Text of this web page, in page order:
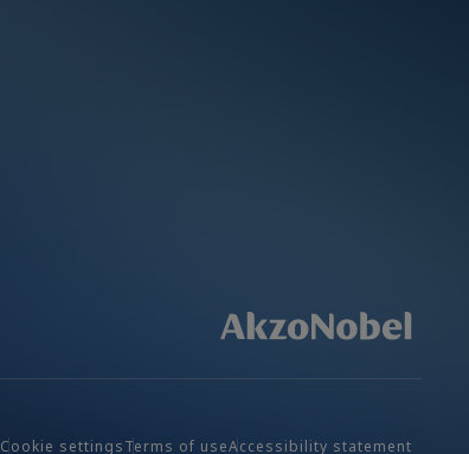
Cookie settingsTerms of useAccessibility statement